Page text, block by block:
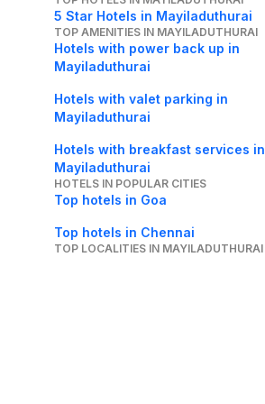
5 Star Hotels in Mayiladuthurai
TOP AMENITIES IN MAYILADUTHURAI
Hotels with power back up in
Mayiladuthurai
Hotels with valet parking in
Mayiladuthurai
Hotels with breakfast services in
Mayiladuthurai
HOTELS IN POPULAR CITIES
Top hotels in Goa
Top hotels in Chennai
TOP LOCALITIES IN MAYILADUTHURAI